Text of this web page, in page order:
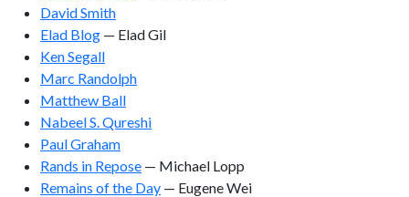
David Smith
Elad Blog — Elad Gil
Ken Segall
Marc Randolph
Matthew Ball
Nabeel S. Qureshi
Paul Graham
Rands in Repose — Michael Lopp
Remains of the Day — Eugene Wei